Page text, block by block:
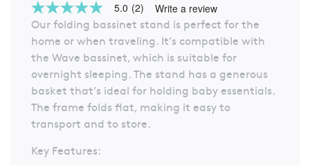
Our folding bassinet stand is perfect for the
home or when traveling. It’s compatible with
the Wave bassinet, which is suitable for
overnight sleeping. The stand has a generous
basket that’s ideal for holding baby essentials.
The frame folds flat, making it easy to
transport and to store.
Key Features:
5.0
out
of
5
stars,
average
rating
value.
Read
2
Reviews.
Same
page
link.
5.0 (2) Write a review